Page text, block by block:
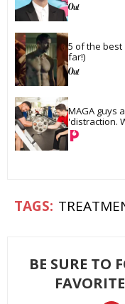
5 of the best
far!)
MAGA guys
'distraction.
BE SURE TO